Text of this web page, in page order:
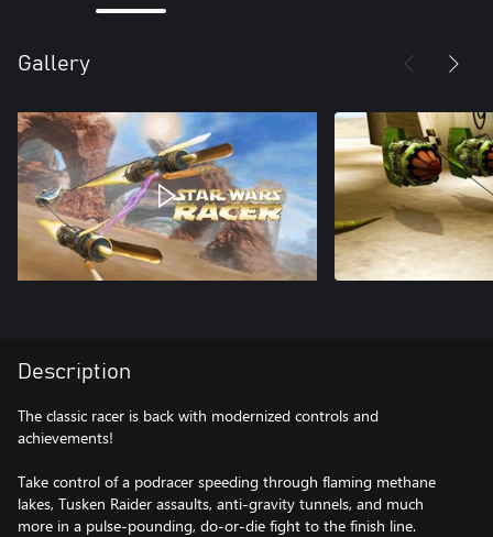
Gallery
Description
The classic racer is back with modernized controls and
achievements!
Take control of a podracer speeding through flaming methane
lakes, Tusken Raider assaults, anti-gravity tunnels, and much
more in a pulse-pounding, do-or-die fight to the finish line.